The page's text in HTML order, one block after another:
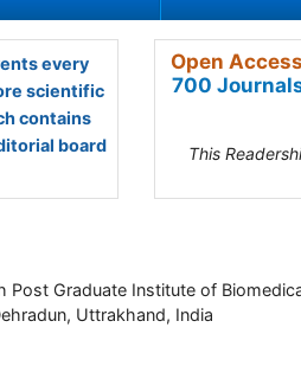
every
scientific
contains
board
Open
700
This
Post Graduate Institute of
Uttrakhand, India